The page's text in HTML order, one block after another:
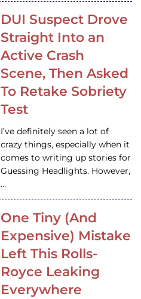
DUI Suspect Drove
Straight Into an
Active Crash
Scene, Then Asked
To Retake Sobriety
Test
I’ve definitely seen a lot of
crazy things, especially when it
comes to writing up stories for
Guessing Headlights. However,
…
One Tiny (And
Expensive) Mistake
Left This Rolls-
Royce Leaking
Everywhere